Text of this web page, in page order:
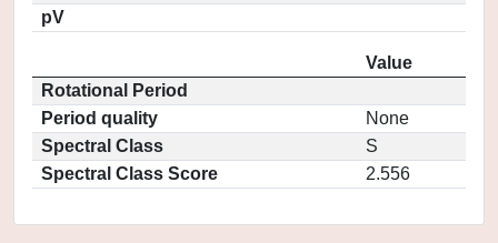
pV
Value
Rotational Period
Period quality
None
Spectral Class
S
Spectral Class Score
2.556